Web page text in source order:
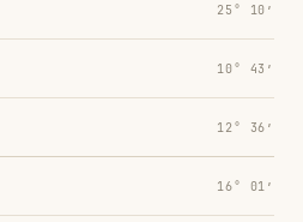
25° 10′
10° 43′
12° 36′
16° 01′